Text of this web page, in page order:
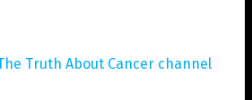
Truth About Cancer channel